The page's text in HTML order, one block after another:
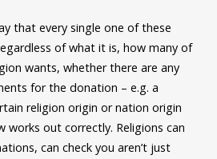
that every single one of these
of what it is, how many of
wants, whether there are any
for the donation – e.g. a
religion origin or nation origin
works out correctly. Religions can
can check you aren’t just